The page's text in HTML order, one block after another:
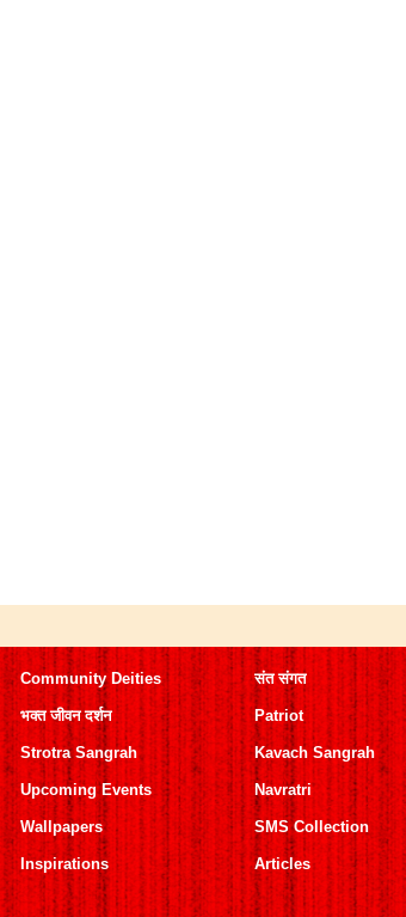
Community Deities
भक्त जीवन दर्शन
Strotra Sangrah
Upcoming Events
Wallpapers
Inspirations
संत संगत
Patriot
Kavach Sangrah
Navratri
SMS Collection
Articles